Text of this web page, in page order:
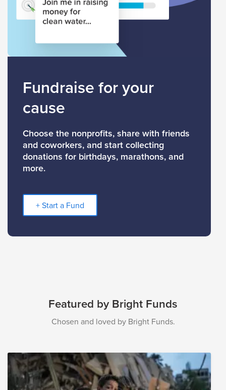
Fundraise for your
cause
Choose the nonprofits, share with friends
and coworkers, and start collecting
donations for birthdays, marathons, and
more.
+ Start a Fund
Featured by Bright Funds
Chosen and loved by Bright Funds.